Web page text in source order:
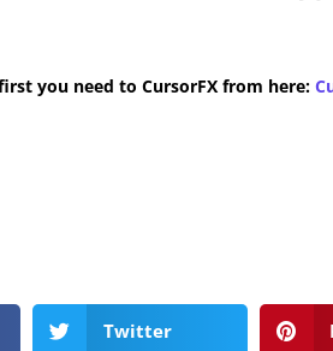
you need to CursorFX from here:
Twitter